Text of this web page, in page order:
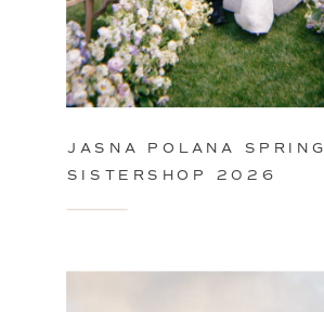
JASNA POLANA SPRING
SISTERSHOP 2026